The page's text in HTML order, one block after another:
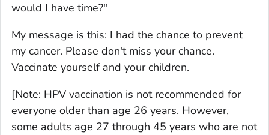
would I have time?"
My message is this: I had the chance to prevent
my cancer. Please don't miss your chance.
Vaccinate yourself and your children.
[Note: HPV vaccination is not recommended for
everyone older than age 26 years. However,
some adults age 27 through 45 years who are not